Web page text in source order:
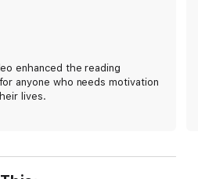
enhanced the reading
anyone who needs motivation
lives.